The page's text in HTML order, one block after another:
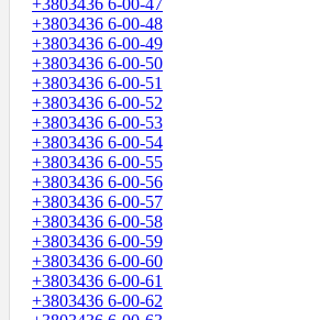
+3803436 6-00-47
+3803436 6-00-48
+3803436 6-00-49
+3803436 6-00-50
+3803436 6-00-51
+3803436 6-00-52
+3803436 6-00-53
+3803436 6-00-54
+3803436 6-00-55
+3803436 6-00-56
+3803436 6-00-57
+3803436 6-00-58
+3803436 6-00-59
+3803436 6-00-60
+3803436 6-00-61
+3803436 6-00-62